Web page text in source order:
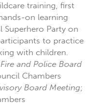
training, first
on learning
Superhero Party on
to practice
with children.
and Police Board
Chambers
Board Meeting;